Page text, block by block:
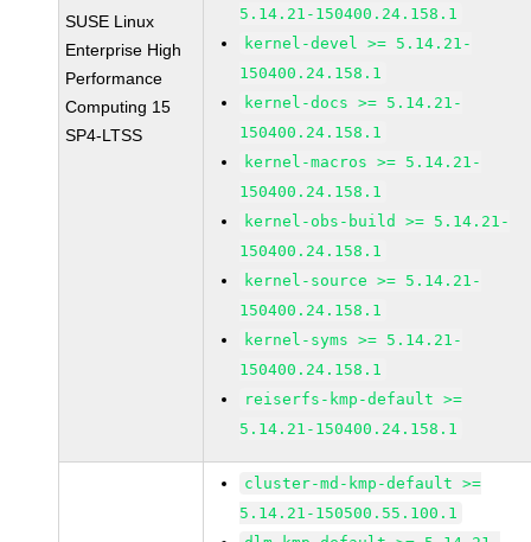
SUSE Linux
Enterprise High
Performance
Computing 15
SP4-LTSS
5.14.21-150400.24.158.1
kernel-devel >= 5.14.21-
150400.24.158.1
kernel-docs >= 5.14.21-
150400.24.158.1
kernel-macros >= 5.14.21-
150400.24.158.1
kernel-obs-build >= 5.14.21-
150400.24.158.1
kernel-source >= 5.14.21-
150400.24.158.1
kernel-syms >= 5.14.21-
150400.24.158.1
reiserfs-kmp-default >=
5.14.21-150400.24.158.1
cluster-md-kmp-default >=
5.14.21-150500.55.100.1